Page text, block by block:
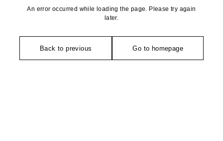
An error occurred while loading the page. Please try again
later.
Back to previous Go to homepage